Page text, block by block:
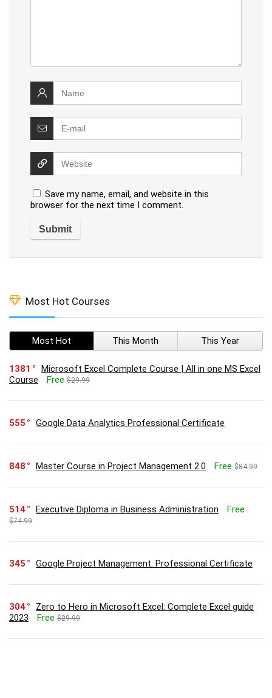
Save my name, email, and website in this
browser for the next time I comment.
Most Hot Courses
Most Hot This Month This Year
1381
Microsoft Excel Complete Course | All in one MS Excel
Course
Free $29.99
555 Google Data Analytics Professional Certificate
848 Master Course in Project Management 2.0 Free $84.99
514 Executive Diploma in Business Administration Free
$74.99
345 Google Project Management: Professional Certificate
304
Zero to Hero in Microsoft Excel: Complete Excel guide
2023
Free $29.99